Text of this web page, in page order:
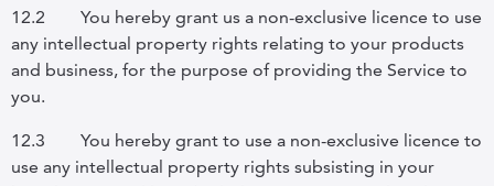
12.2
You hereby grant us a non-exclusive licence to use
any intellectual property rights relating to your products
and business, for the purpose of providing the Service to
you.
12.3
You hereby grant to use a non-exclusive licence to
use any intellectual property rights subsisting in your